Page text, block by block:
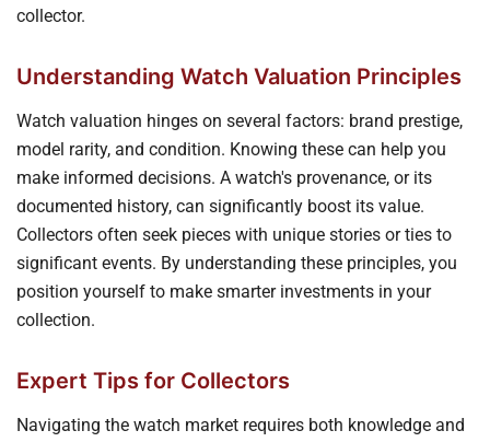
collector.
Understanding Watch Valuation Principles
Watch valuation hinges on several factors: brand prestige,
model rarity, and condition. Knowing these can help you
make informed decisions. A watch's provenance, or its
documented history, can significantly boost its value.
Collectors often seek pieces with unique stories or ties to
significant events. By understanding these principles, you
position yourself to make smarter investments in your
collection.
Expert Tips for Collectors
Navigating the watch market requires both knowledge and